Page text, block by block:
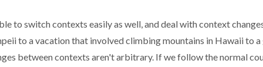
to switch contexts easily as well, and deal with context
to a vacation that involved climbing mountains in Hawaii to a
between contexts aren't arbitrary. If we follow the normal